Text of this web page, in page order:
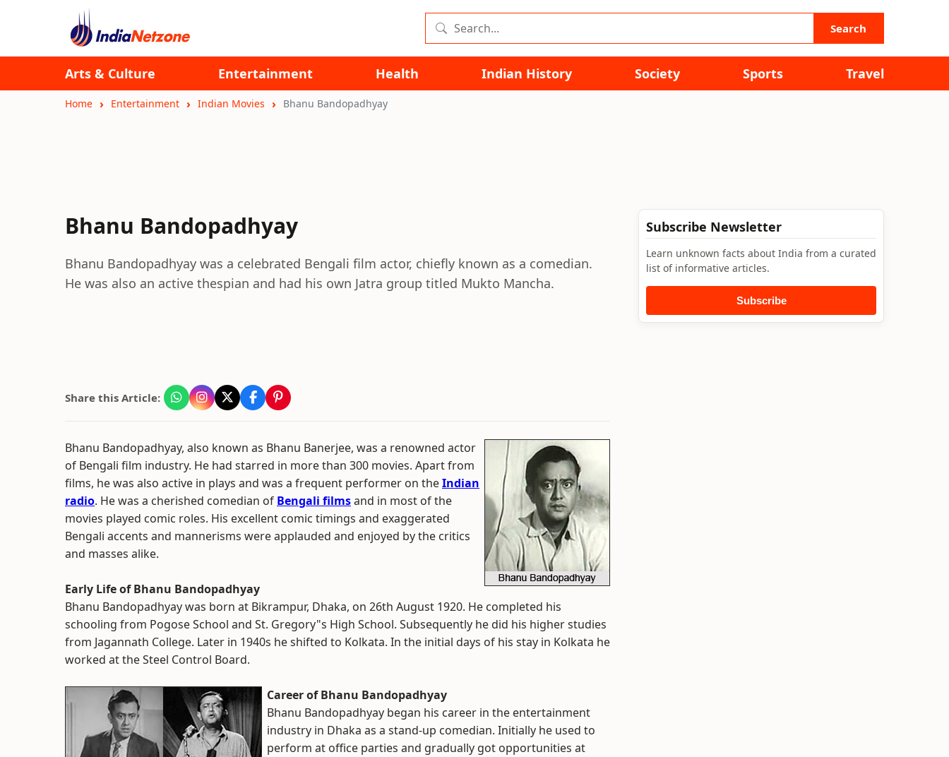
Search
Arts & Culture Entertainment Health Indian History Society Sports Travel
Home Entertainment Indian Movies Bhanu Bandopadhyay
Bhanu Bandopadhyay
Bhanu Bandopadhyay was a celebrated Bengali film actor, chiefly known as a comedian.
He was also an active thespian and had his own Jatra group titled Mukto Mancha.
Share this Article:
Bhanu Bandopadhyay, also known as Bhanu Banerjee, was a renowned actor
of Bengali film industry. He had starred in more than 300 movies. Apart from
films, he was also active in plays and was a frequent performer on theIndian
radio. He was a cherished comedian of Bengali filmsand in most of the
movies played comic roles. His excellent comic timings and exaggerated
Bengali accents and mannerisms were applauded and enjoyed by the critics
and masses alike.
Early Life of Bhanu Bandopadhyay
Bhanu Bandopadhyay was born at Bikrampur, Dhaka, on 26th August 1920. He completed his
schooling from Pogose School and St. Gregory"s High School. Subsequently he did his higher studies
from Jagannath College. Later in 1940s he shifted to Kolkata. In the initial days of his stay in Kolkata he
worked at the Steel Control Board.
Career of Bhanu Bandopadhyay
Bhanu Bandopadhyay began his career in the entertainment
industry in Dhaka as a stand-up comedian. Initially he used to
perform at office parties and gradually got opportunities at
Subscribe Newsletter
Learn unknown facts about India from a curated
list of informative articles.
Subscribe